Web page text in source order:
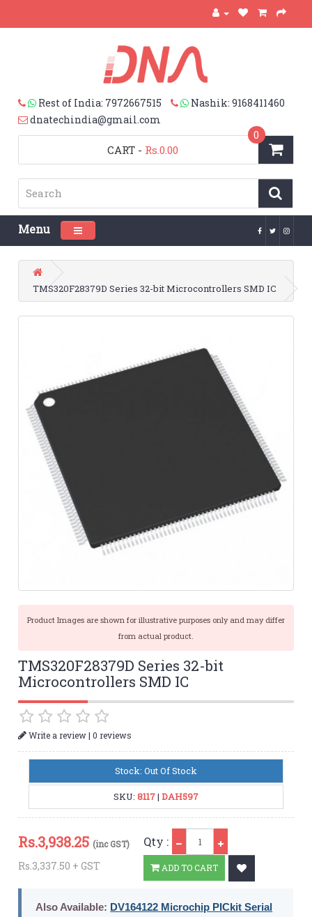
Rest of India: 7972667515
Nashik: 9168411460
dnatechindia@gmail.com
CART
0
- Rs.0.00
Menu Toggle navigation
TMS320F28379D Series 32-bit Microcontrollers SMD IC
Product Images are shown for illustrative purposes only and may differ
from actual product.
TMS320F28379D Series 32-bit
Microcontrollers SMD IC
Write a review|0 reviews
Stock: Out Of Stock
SKU: 8117| DAH597
Rs.3,938.25 (inc GST)
Rs.3,337.50 + GST
Qty :
ADD TO CART
Also Available: DV164122 Microchip PICkit Serial